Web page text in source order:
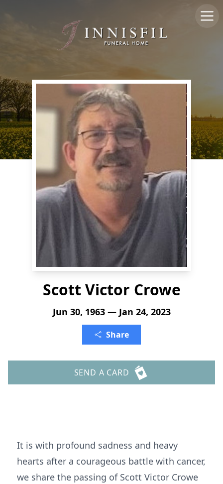
Scott Victor Crowe
Jun 30, 1963 — Jan 24, 2023
Share
SEND A CARD
It is with profound sadness and heavy
hearts after a courageous battle with cancer,
we share the passing of Scott Victor Crowe